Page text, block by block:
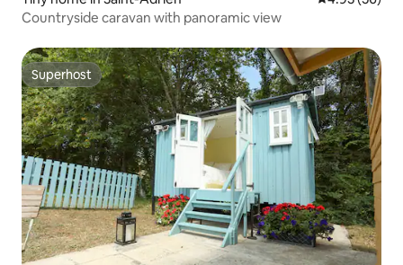
Countryside caravan with panoramic view
Superhost
Superhost